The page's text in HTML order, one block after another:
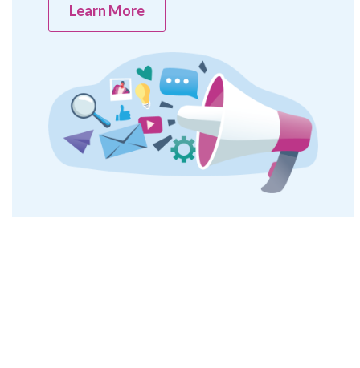
Learn More